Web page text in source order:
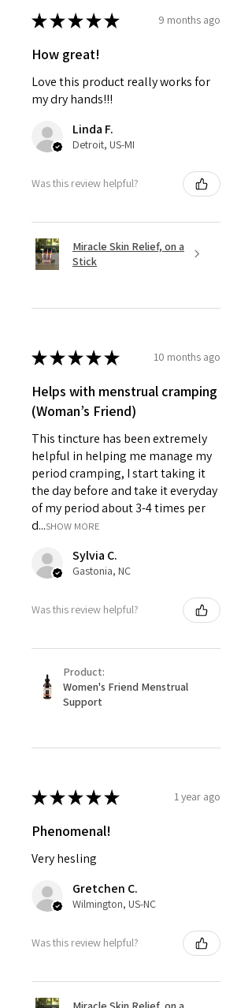
★★★★★ 9 months ago
How great!
Love this product really works for
my dry hands!!!
Linda F.
Detroit, US-MI
Was this review helpful?
Miracle Skin Relief, on a
Stick
★★★★★ 10 months ago
Helps with menstrual cramping
(Woman’s Friend)
This tincture has been extremely
helpful in helping me manage my
period cramping, I start taking it
the day before and take it everyday
of my period about 3-4 times per
d...SHOW MORE
Sylvia C.
Gastonia, NC
Was this review helpful?
Product:
Women's Friend Menstrual
Support
★★★★★ 1 year ago
Phenomenal!
Very hesling
Gretchen C.
Wilmington, US-NC
Was this review helpful?